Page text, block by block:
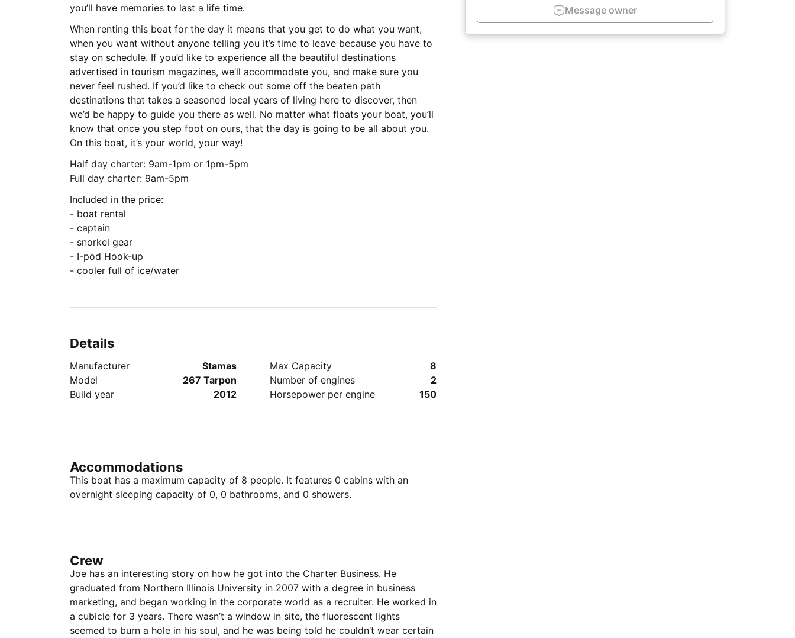
you’ll have memories to last a life time.
When renting this boat for the day it means that you get to do what you want,
when you want without anyone telling you it’s time to leave because you have to
stay on schedule. If you’d like to experience all the beautiful destinations
advertised in tourism magazines, we’ll accommodate you, and make sure you
never feel rushed. If you’d like to check out some off the beaten path
destinations that takes a seasoned local years of living here to discover, then
we’d be happy to guide you there as well. No matter what floats your boat, you’ll
know that once you step foot on ours, that the day is going to be all about you.
On this boat, it’s your world, your way!
Half day charter: 9am-1pm or 1pm-5pm
Full day charter: 9am-5pm
Included in the price:
- boat rental
- captain
- snorkel gear
- I-pod Hook-up
- cooler full of ice/water
Details
Manufacturer
Stamas
Model
267 Tarpon
Build year
2012
Max Capacity
8
Number of engines
2
Horsepower per engine
150
Accommodations
This boat has a maximum capacity of 8 people. It features 0 cabins with an
overnight sleeping capacity of 0, 0 bathrooms, and 0 showers.
Crew
Joe has an interesting story on how he got into the Charter Business. He
graduated from Northern Illinois University in 2007 with a degree in business
marketing, and began working in the corporate world as a recruiter. He worked in
a cubicle for 3 years. There wasn’t a window in site, the fluorescent lights
seemed to burn a hole in his soul, and he was being told he couldn’t wear certain
Message owner